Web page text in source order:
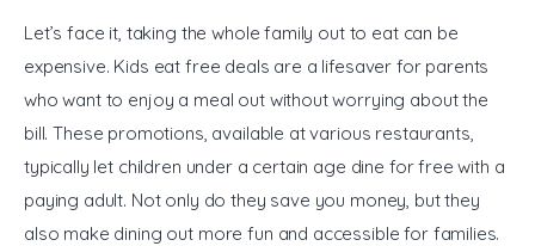
Let’s face it, taking the whole family out to eat can be
expensive. Kids eat free deals are a lifesaver for parents
who want to enjoy a meal out without worrying about the
bill. These promotions, available at various restaurants,
typically let children under a certain age dine for free with a
paying adult. Not only do they save you money, but they
also make dining out more fun and accessible for families.